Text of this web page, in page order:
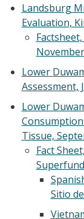
Landsburg
Evaluation,
Lower
Assessment,
Lower
Tissue,
Fact
Sitio